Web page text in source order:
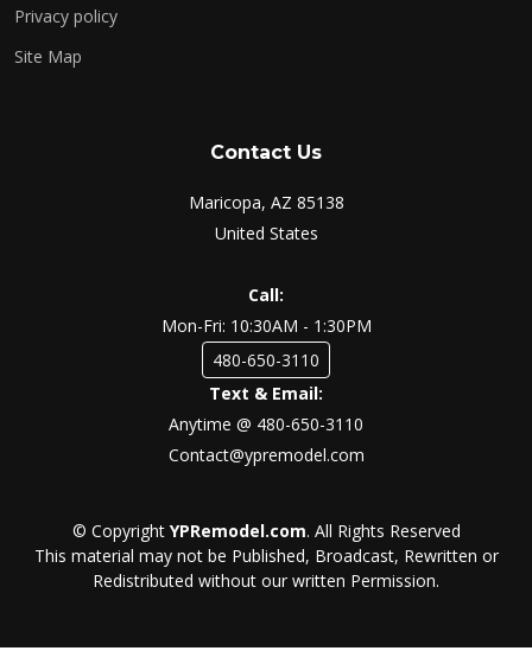
Privacy policy
Site Map
Contact Us
Maricopa, AZ 85138
United States
Call:
Mon-Fri: 10:30AM - 1:30PM
480-650-3110
Text & Email:
Anytime @ 480-650-3110
Contact@ypremodel.com
© Copyright YPRemodel.com. All Rights Reserved
This material may not be Published, Broadcast, Rewritten or
Redistributed without our written Permission.